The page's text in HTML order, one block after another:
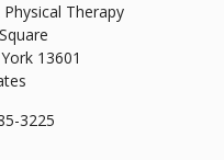
Therapy
13601
3225